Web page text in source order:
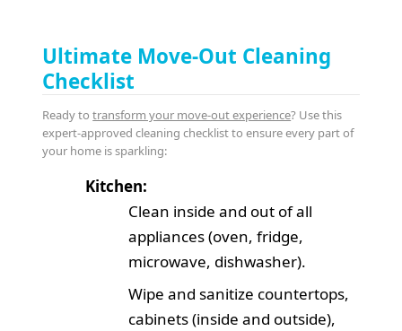
Ultimate Move-Out Cleaning
Checklist
Ready totransform your move-out experience? Use this
expert-approved cleaning checklist to ensure every part of
your home is sparkling:
Kitchen:
Clean inside and out of all
appliances (oven, fridge,
microwave, dishwasher).
Wipe and sanitize countertops,
cabinets (inside and outside),